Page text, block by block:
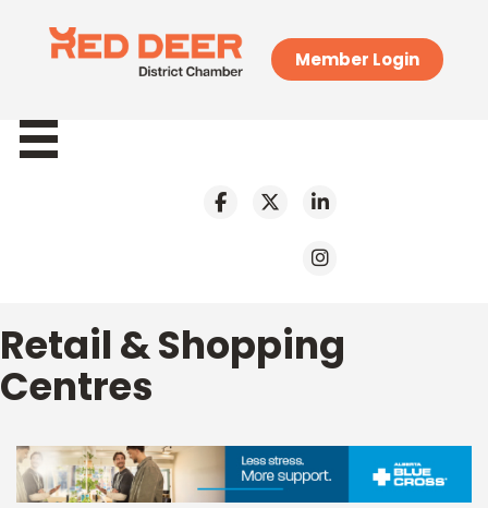
Member Login
Retail & Shopping
Centres